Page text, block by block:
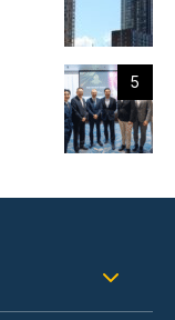
5